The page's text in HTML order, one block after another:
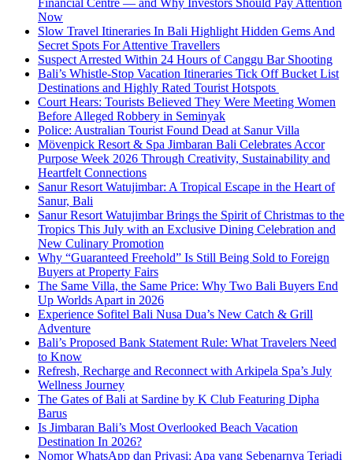
Financial Centre — and Why Investors Should Pay Attention
Now
Slow Travel Itineraries In Bali Highlight Hidden Gems And
Secret Spots For Attentive Travellers
Suspect Arrested Within 24 Hours of Canggu Bar Shooting
Bali’s Whistle-Stop Vacation Itineraries Tick Off Bucket List
Destinations and Highly Rated Tourist Hotspots
Court Hears: Tourists Believed They Were Meeting Women
Before Alleged Robbery in Seminyak
Police: Australian Tourist Found Dead at Sanur Villa
Mövenpick Resort & Spa Jimbaran Bali Celebrates Accor
Purpose Week 2026 Through Creativity, Sustainability and
Heartfelt Connections
Sanur Resort Watujimbar: A Tropical Escape in the Heart of
Sanur, Bali
Sanur Resort Watujimbar Brings the Spirit of Christmas to the
Tropics This July with an Exclusive Dining Celebration and
New Culinary Promotion
Why “Guaranteed Freehold” Is Still Being Sold to Foreign
Buyers at Property Fairs
The Same Villa, the Same Price: Why Two Bali Buyers End
Up Worlds Apart in 2026
Experience Sofitel Bali Nusa Dua’s New Catch & Grill
Adventure
Bali’s Proposed Bank Statement Rule: What Travelers Need
to Know
Refresh, Recharge and Reconnect with Arkipela Spa’s July
Wellness Journey
The Gates of Bali at Sardine by K Club Featuring Dipha
Barus
Is Jimbaran Bali’s Most Overlooked Beach Vacation
Destination In 2026?
Nomor WhatsApp dan Privasi: Apa yang Sebenarnya Terjadi